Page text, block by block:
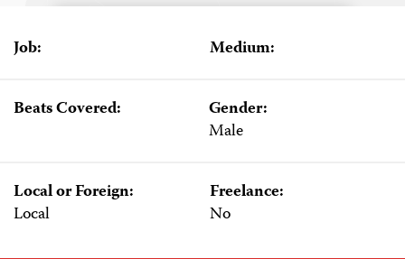
Job: Medium:
Beats Covered:
Gender:
Male
Local or Foreign:
Local
Freelance:
No